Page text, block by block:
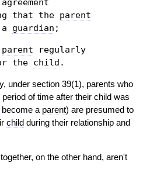
that the parent
guardian ;
parent regularly
the child .
under section 39(1), parents who
of time after their child was
a parent) are presumed to
child during their relationship and
on the other hand, aren't